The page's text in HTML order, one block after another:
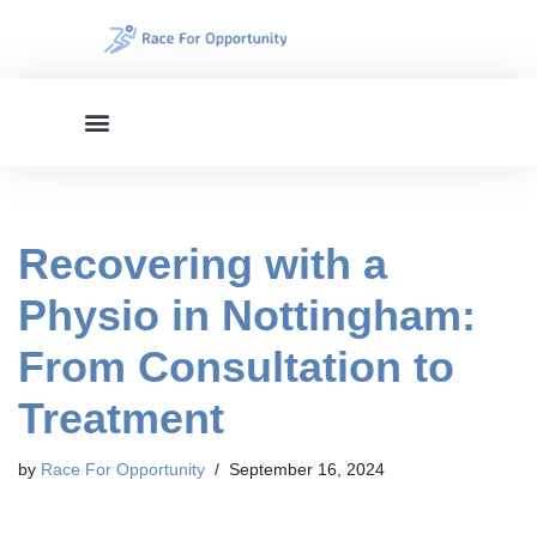
Recovering with a
Physio in Nottingham:
From Consultation to
Treatment
by Race For Opportunity September 16, 2024